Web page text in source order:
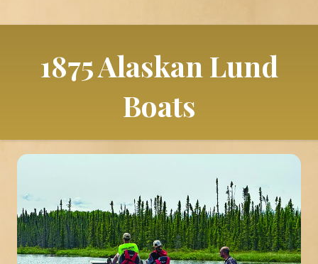
1875 Alaskan Lund
Boats